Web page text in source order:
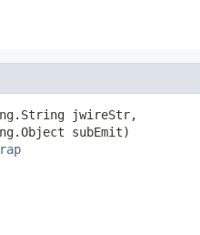
jwireStr,
subEmit)